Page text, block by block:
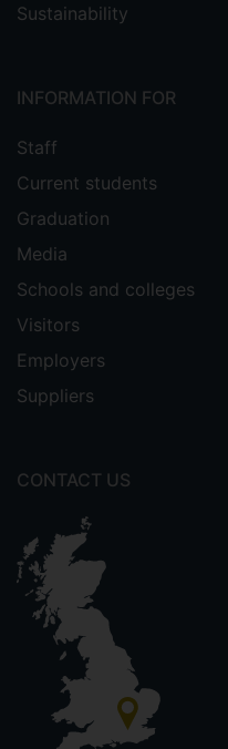
Sustainability
INFORMATION FOR
Staff
Current students
Graduation
Media
Schools and colleges
Visitors
Employers
Suppliers
CONTACT US